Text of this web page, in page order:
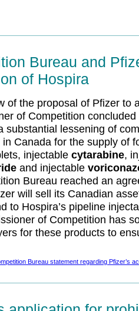
Bureau and
of Hospira
of the proposal of Pfizer to
of Competition
substantial lessening of
Canada for the supply of
injectable cytarabine,
and injectable
Bureau reached an
will sell its Canadian
to Hospira’s pipeline
of Competition has
for these products to
Bureau statement regarding Pfizer’s